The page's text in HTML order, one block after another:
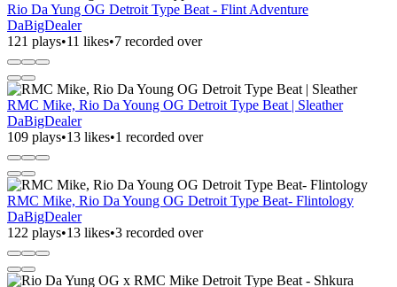
Rio Da Yung OG Detroit Type Beat - Flint Adventure
DaBigDealer
121 plays•11 likes•7 recorded over
RMC Mike, Rio Da Young OG Detroit Type Beat | Sleather
DaBigDealer
109 plays•13 likes•1 recorded over
RMC Mike, Rio Da Young OG Detroit Type Beat- Flintology
DaBigDealer
122 plays•13 likes•3 recorded over